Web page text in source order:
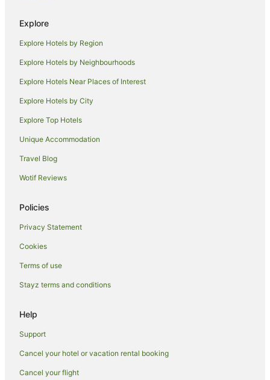
Riads in Marrakech
Safari Camps in Marrakech
Villas in Marrakech
Hostels in Asni
Ait Hamid Hotels
El Kelaa of Sraghna Hotels
Tameslouht Hotels
Hotels near Musée Aman pour la Civilsation de l'Eau au
Imindounit Hotels
Explore
Explore Hotels by Region
Explore Hotels by Neighbourhoods
Explore Hotels Near Places of Interest
Explore Hotels by City
Explore Top Hotels
Unique Accommodation
Travel Blog
Wotif Reviews
Policies
Privacy Statement
Cookies
Terms of use
Stayz terms and conditions
Help
Support
Cancel your hotel or vacation rental booking
Cancel your flight